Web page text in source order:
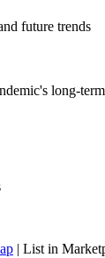
future trends
long-
| List in